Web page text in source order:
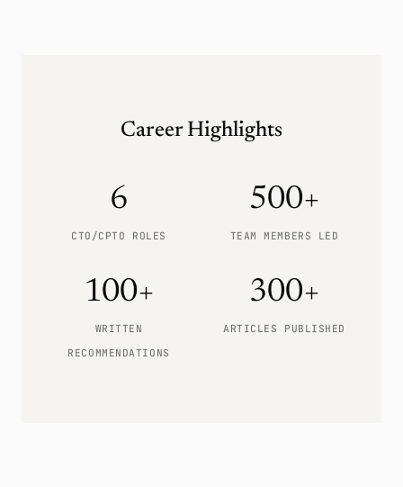
Career Highlights
6
CTO/CPTO ROLES
500+
TEAM MEMBERS LED
100+
WRITTEN
RECOMMENDATIONS
300+
ARTICLES PUBLISHED